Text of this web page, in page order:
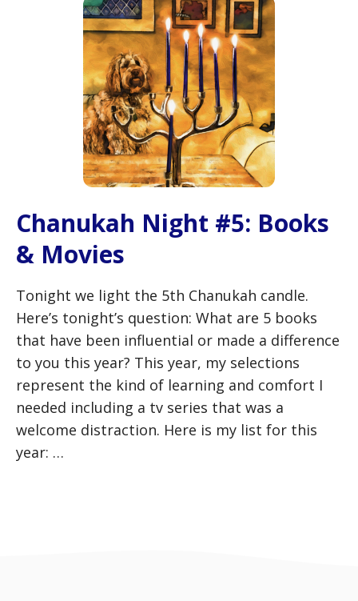
Chanukah Night #5: Books
& Movies
Tonight we light the 5th Chanukah candle.
Here’s tonight’s question: What are 5 books
that have been influential or made a difference
to you this year? This year, my selections
represent the kind of learning and comfort I
needed including a tv series that was a
welcome distraction. Here is my list for this
year: …